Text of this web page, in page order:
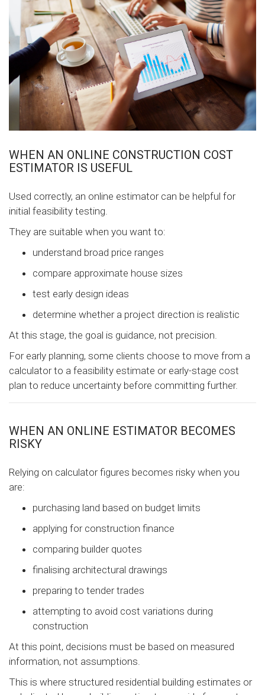
WHEN AN ONLINE CONSTRUCTION COST
ESTIMATOR IS USEFUL
Used correctly, an online estimator can be helpful for
initial feasibility testing.
They are suitable when you want to:
understand broad price ranges
compare approximate house sizes
test early design ideas
determine whether a project direction is realistic
At this stage, the goal is guidance, not precision.
For early planning, some clients choose to move from a
calculator to a feasibility estimate or early-stage cost
plan to reduce uncertainty before committing further.
WHEN AN ONLINE ESTIMATOR BECOMES
RISKY
Relying on calculator figures becomes risky when you
are:
purchasing land based on budget limits
applying for construction finance
comparing builder quotes
finalising architectural drawings
preparing to tender trades
attempting to avoid cost variations during
construction
At this point, decisions must be based on measured
information, not assumptions.
This is where structured residential building estimates or